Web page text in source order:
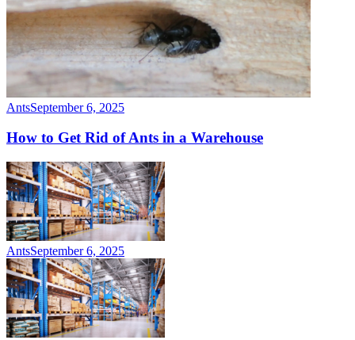
AntsSeptember 6, 2025
How to Get Rid of Ants in a Warehouse
AntsSeptember 6, 2025